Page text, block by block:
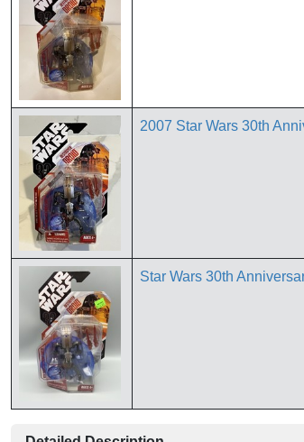
2007 Star Wars 30th
Star Wars 30th